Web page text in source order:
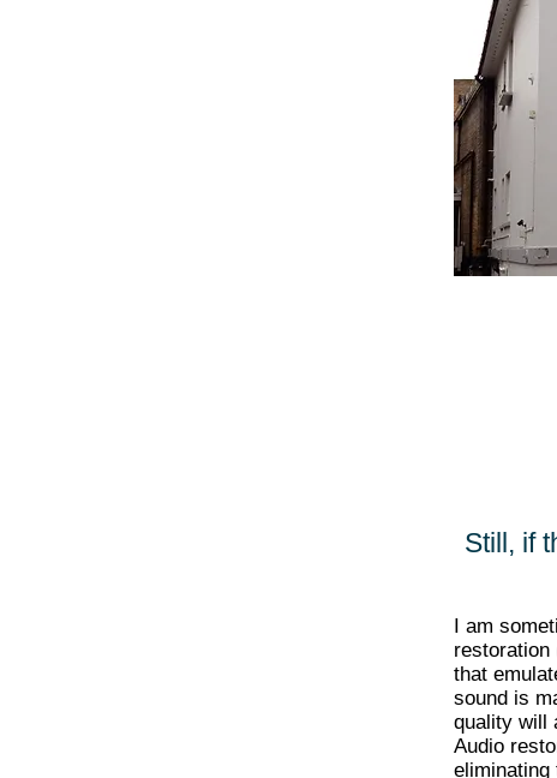
Still, if
I am
restoration
that
sound is
quality will
Audio
eliminating